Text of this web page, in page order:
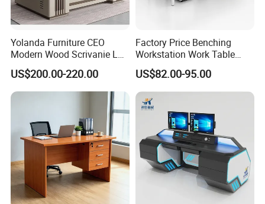
Yolanda Furniture CEO
Modern Wood Scrivanie L
Shape Luxury Executive
Works Manage Table and
Chair Set Office Desks
US$200.00-220.00
Factory Price Benching
Workstation Work Table
Modern Office Desk for 4
Person
US$82.00-95.00